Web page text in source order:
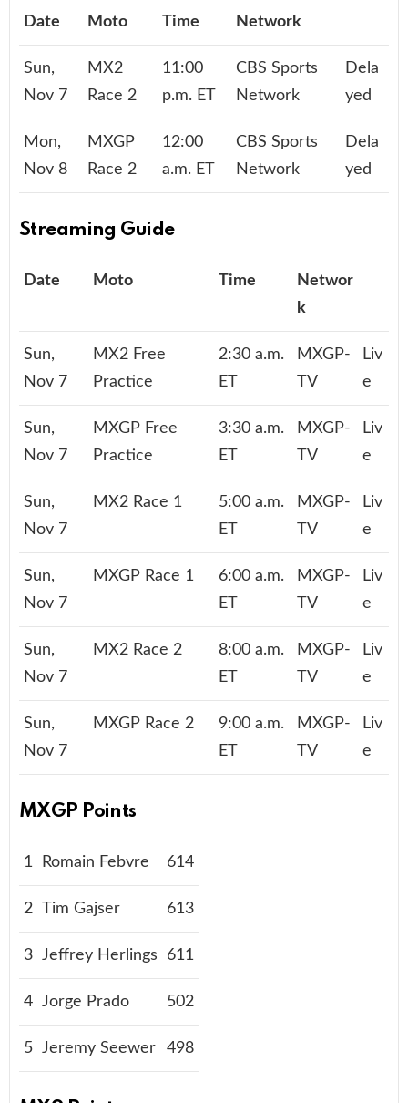
Date Moto Time Network
Sun,
Nov 7
MX2
Race 2
11:00
p.m. ET
CBS Sports
Network
Dela
yed
Mon,
Nov 8
MXGP
Race 2
12:00
a.m. ET
CBS Sports
Network
Dela
yed
Streaming Guide
Date Moto Time
Networ
k
Sun,
Nov 7
MX2 Free
Practice
2:30 a.m.
ET
MXGP-
TV
Liv
e
Sun,
Nov 7
MXGP Free
Practice
3:30 a.m.
ET
MXGP-
TV
Liv
e
Sun,
Nov 7
MX2 Race 1
5:00 a.m.
ET
MXGP-
TV
Liv
e
Sun,
Nov 7
MXGP Race 1
6:00 a.m.
ET
MXGP-
TV
Liv
e
Sun,
Nov 7
MX2 Race 2
8:00 a.m.
ET
MXGP-
TV
Liv
e
Sun,
Nov 7
MXGP Race 2
9:00 a.m.
ET
MXGP-
TV
Liv
e
MXGP Points
1 Romain Febvre 614
2 Tim Gajser 613
3 Jeffrey Herlings 611
4 Jorge Prado 502
5 Jeremy Seewer 498